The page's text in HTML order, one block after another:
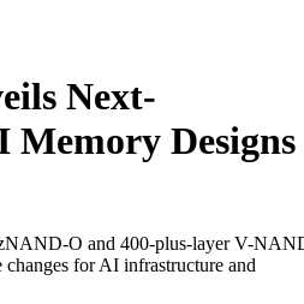
Next-
Memory Designs
O and 400-plus-layer V-
for AI infrastructure and